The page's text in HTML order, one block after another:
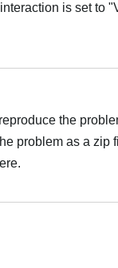
is set to
the
problem as a zip